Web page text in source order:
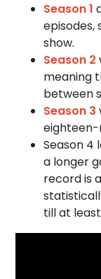
Season 1
show.
Season 2
meaning
between
Season 3
Season 4
a longer
record is
till at